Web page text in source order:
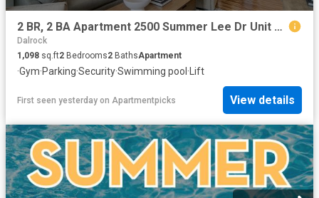
2 BR, 2 BA Apartment 2500 Summer Lee Dr Unit 409, Rockwall, TX 75032
Dalrock
1,098 sq.ft2 Bedrooms2 BathsApartment
·Gym·Parking·Security·Swimming pool · Lift
First seen yesterday on Apartmentpicks View details